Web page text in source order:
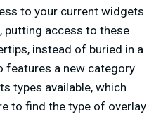
to your current widgets
putting access to these
instead of buried in a
features a new category
types available, which
to find the type of overlay